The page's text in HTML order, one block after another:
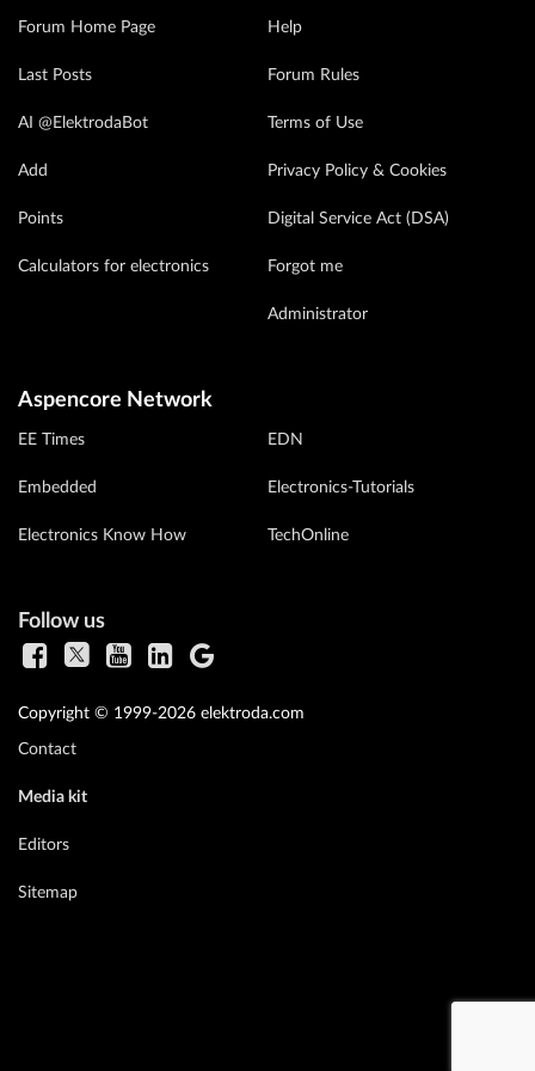
Forum Home Page
Last Posts
AI @ElektrodaBot
Add
Points
Calculators for electronics
Help
Forum Rules
Terms of Use
Privacy Policy & Cookies
Digital Service Act (DSA)
Forgot me
Administrator
Aspencore Network
EE Times
Embedded
Electronics Know How
EDN
Electronics-Tutorials
TechOnline
Follow us
Copyright © 1999-2026 elektroda.com
Contact
Media kit
Editors
Sitemap